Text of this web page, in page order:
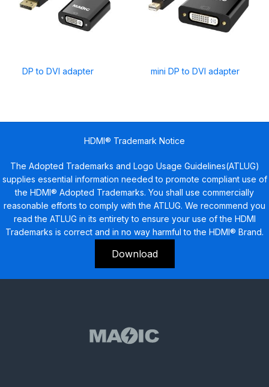
DP to DVI adapter mini DP to DVI adapter
HDMI® Trademark Notice
The Adopted Trademarks and Logo Usage Guidelines(ATLUG)
supplies essential information needed to promote compliant use of
the HDMI® Adopted Trademarks. You shall use commercially
reasonable efforts to comply with the ATLUG. We recommend you
read the ATLUG in its entirety to ensure your use of the HDMI
Trademarks is correct and in no way harmful to the HDMI® Brand.
Download